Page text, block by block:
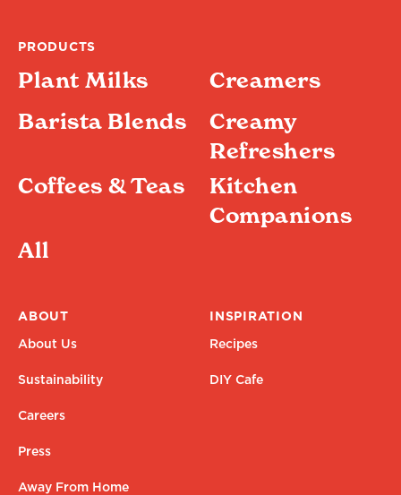
PRODUCTS
Plant Milks
Creamers
Barista Blends
Creamy
Refreshers
Coffees & Teas
Kitchen
Companions
All
ABOUT
About Us
Sustainability
Careers
Press
Away From Home
INSPIRATION
Recipes
DIY Cafe